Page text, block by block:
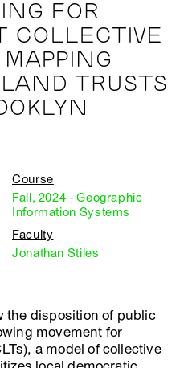
FOR
COLLECTIVE
TRUSTS
Course
Fall, 2024 - Geographic
Information Systems
Faculty
Jonathan Stiles
the disposition of public
movement for
a model of collective